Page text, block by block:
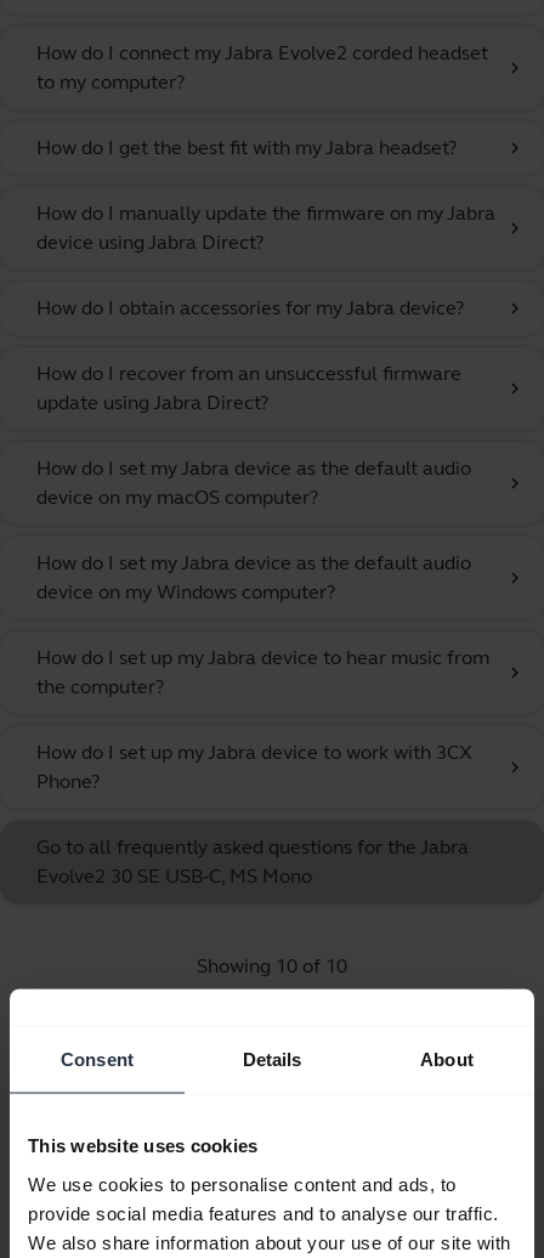
Consent Details About
This website uses cookies
We use cookies to personalise content and ads, to
provide social media features and to analyse our traffic.
We also share information about your use of our site with
How do I connect my Jabra Evolve2 corded headset
to my computer?
chevron_right
How do I get the best fit with my Jabra headset? chevron_right
How do I manually update the firmware on my Jabra
device using Jabra Direct?
chevron_right
How do I obtain accessories for my Jabra device? chevron_right
How do I recover from an unsuccessful firmware
update using Jabra Direct?
chevron_right
How do I set my Jabra device as the default audio
device on my macOS computer?
chevron_right
How do I set my Jabra device as the default audio
device on my Windows computer?
chevron_right
How do I set up my Jabra device to hear music from
the computer?
chevron_right
How do I set up my Jabra device to work with 3CX
Phone?
chevron_right
Go to all frequently asked questions for the Jabra
Evolve2 30 SE USB-C, MS Mono
Showing 10 of 10
Quick start guide
English